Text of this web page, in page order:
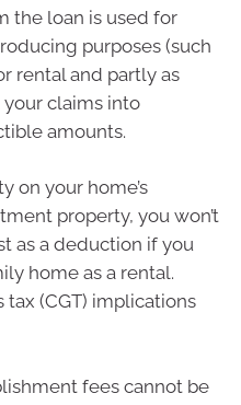
the loan is used for
purposes (such
rental and partly as
your claims into
amounts.
on your home’s
property, you won’t
as a deduction if you
home as a rental.
tax (CGT) implications
fees cannot be